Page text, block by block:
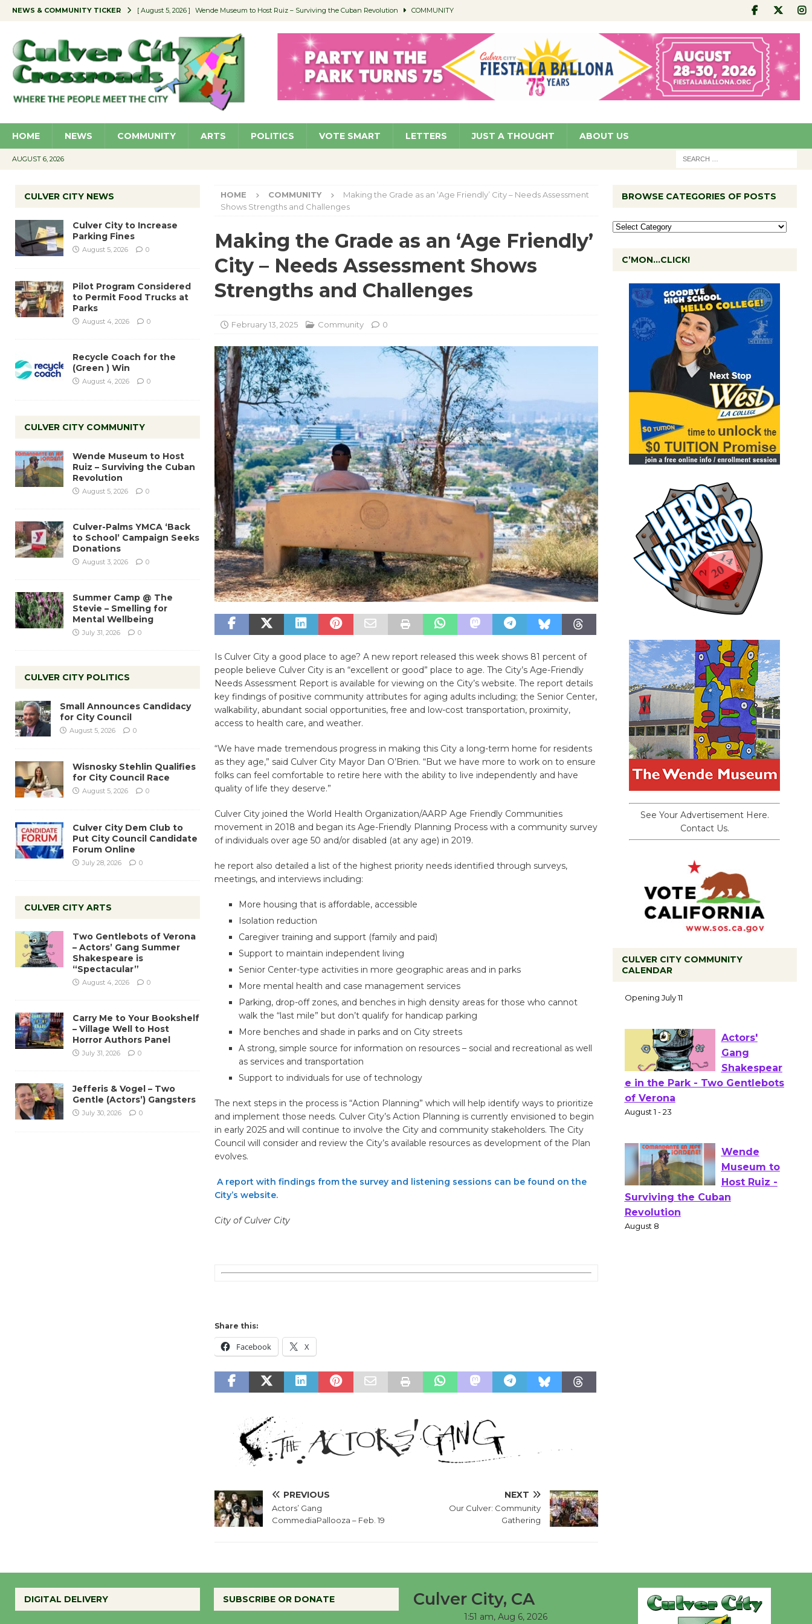
NEWS & COMMUNITY TICKER [ August 5, 2026 ] Wende Museum to Host Ruiz – Surviving the Cuban Revolution COMMUNITY
[ August 4, 2026 ] Educator Night @ Village Well to Feature Boehm – August 5 SCHOOLS
[ August 4, 2026 ] Recycle Coach for the (Green ) Win NEWS
[ August 5, 2026 ] Culver City to Increase Parking Fines NEWS
HOME NEWS COMMUNITY ARTS POLITICS VOTE SMART LETTERS JUST A THOUGHT ABOUT US
AUGUST 6, 2026
HOME COMMUNITY
Making the Grade as an ‘Age Friendly’ City – Needs Assessment
Shows Strengths and Challenges
Making the Grade as an ‘Age Friendly’
City – Needs Assessment Shows
Strengths and Challenges
February 13, 2025 Community 0
Is Culver City a good place to age? A new report released this week shows 81 percent of
people believe Culver City is an “excellent or good” place to age. The City’s Age-Friendly
Needs Assessment Report is available for viewing on the City’s website. The report details
key findings of positive community attributes for aging adults including; the Senior Center,
walkability, abundant social opportunities, free and low-cost transportation, proximity,
access to health care, and weather.
“We have made tremendous progress in making this City a long-term home for residents
as they age,” said Culver City Mayor Dan O’Brien. “But we have more to work on to ensure
folks can feel comfortable to retire here with the ability to live independently and have
quality of life they deserve.”
Culver City joined the World Health Organization/AARP Age Friendly Communities
movement in 2018 and began its Age-Friendly Planning Process with a community survey
of individuals over age 50 and/or disabled (at any age) in 2019.
he report also detailed a list of the highest priority needs identified through surveys,
meetings, and interviews including:
More housing that is affordable, accessible
Isolation reduction
Caregiver training and support (family and paid)
Support to maintain independent living
Senior Center-type activities in more geographic areas and in parks
More mental health and case management services
Parking, drop-off zones, and benches in high density areas for those who cannot
walk the “last mile” but don’t qualify for handicap parking
More benches and shade in parks and on City streets
A strong, simple source for information on resources – social and recreational as well
as services and transportation
Support to individuals for use of technology
The next steps in the process is “Action Planning” which will help identify ways to prioritize
and implement those needs. Culver City’s Action Planning is currently envisioned to begin
in early 2025 and will continue to involve the City and community stakeholders. The City
Council will consider and review the City’s available resources as development of the Plan
evolves.
A report with findings from the survey and listening sessions can be found on the
City’s website.
City of Culver City
Share this:
Facebook X
PREVIOUS
Actors’ Gang
CommediaPallooza – Feb. 19
NEXT
Our Culver: Community
Gathering
CULVER CITY NEWS
Culver City to Increase
Parking Fines
August 5, 2026 0
Pilot Program Considered
to Permit Food Trucks at
Parks
August 4, 2026 0
Recycle Coach for the
(Green ) Win
August 4, 2026 0
CULVER CITY COMMUNITY
Wende Museum to Host
Ruiz – Surviving the Cuban
Revolution
August 5, 2026 0
Culver-Palms YMCA ‘Back
to School’ Campaign Seeks
Donations
August 3, 2026 0
Summer Camp @ The
Stevie – Smelling for
Mental Wellbeing
July 31, 2026 0
CULVER CITY POLITICS
Small Announces Candidacy
for City Council
August 5, 2026 0
Wisnosky Stehlin Qualifies
for City Council Race
August 5, 2026 0
Culver City Dem Club to
Put City Council Candidate
Forum Online
July 28, 2026 0
CULVER CITY ARTS
Two Gentlebots of Verona
– Actors’ Gang Summer
Shakespeare is
“Spectacular”
August 4, 2026 0
Carry Me to Your Bookshelf
– Village Well to Host
Horror Authors Panel
July 31, 2026 0
Jefferis & Vogel – Two
Gentle (Actors’) Gangsters
July 30, 2026 0
BROWSE CATEGORIES OF POSTS
C’MON…CLICK!
See Your Advertisement Here.
Contact Us.
CULVER CITY COMMUNITY
CALENDAR
Culver City Public Theater
Opening July 11
Actors'
of Verona
August 1 - 23
Wende
DIGITAL DELIVERY SUBSCRIBE OR DONATE Culver City, CA
1:51 am, Aug 6, 2026